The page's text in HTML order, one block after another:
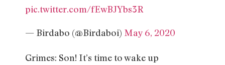
pic.twitter.com/fEwBJYbs3R
— Birdabo (@Birdaboi) May 6, 2020
Grimes: Son! It’s time to wake up